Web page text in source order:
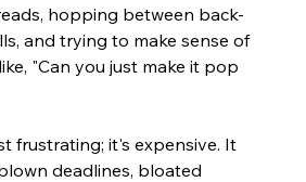
hopping between back-
and trying to make sense of
"Can you just make it pop
frustrating; it's expensive. It
deadlines, bloated